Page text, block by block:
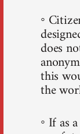
◦
does
this
the
◦ If as